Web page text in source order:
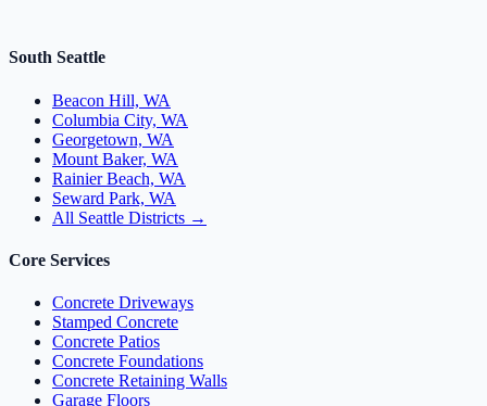
South Seattle
Beacon Hill, WA
Columbia City, WA
Georgetown, WA
Mount Baker, WA
Rainier Beach, WA
Seward Park, WA
All Seattle Districts →
Core Services
Concrete Driveways
Stamped Concrete
Concrete Patios
Concrete Foundations
Concrete Retaining Walls
Garage Floors